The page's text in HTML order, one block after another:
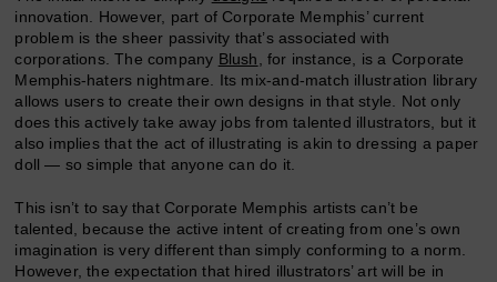
innovation. However, part of Corporate Memphis’ current
problem is the sheer passivity that’s associated with
corporations. The company Blush
, for instance, is a Corporate
Memphis-haters nightmare. Its mix-and-match illustration library
allows users to create their own designs in that style. Not only
does this actively take away jobs from talented illustrators, but it
also implies that the act of illustrating is akin to dressing a paper
doll — so simple that anyone can do it.
This isn’t to say that Corporate Memphis artists can’t be
talented, because the active intent of creating from one’s own
imagination is very different than simply conforming to a norm.
However, the expectation that hired illustrators’ art will be in